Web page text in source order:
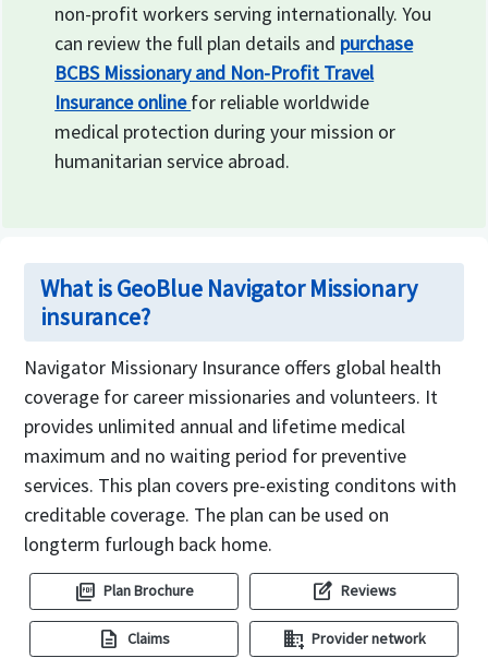
non-profit workers serving internationally. You
can review the full plan details and purchase
BCBS Missionary and Non-Profit Travel
Insurance onlinefor reliable worldwide
medical protection during your mission or
humanitarian service abroad.
What is GeoBlue Navigator Missionary
insurance?
Navigator Missionary Insurance offers global health
coverage for career missionaries and volunteers. It
provides unlimited annual and lifetime medical
maximum and no waiting period for preventive
services. This plan covers pre-existing conditons with
creditable coverage. The plan can be used on
longterm furlough back home.
picture_as_pdf Plan Brochure edit_square Reviews
description Claims domain_add Provider network